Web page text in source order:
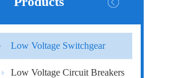
Low Voltage Switchgear
Low Voltage Circuit Breakers